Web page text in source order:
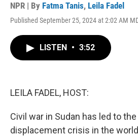
NPR | By Fatma Tanis, Leila Fadel
Published September 25, 2024 at 2:02 AM
LISTEN • 3:52
LEILA FADEL, HOST:
Civil war in Sudan has led to
displacement crisis in the